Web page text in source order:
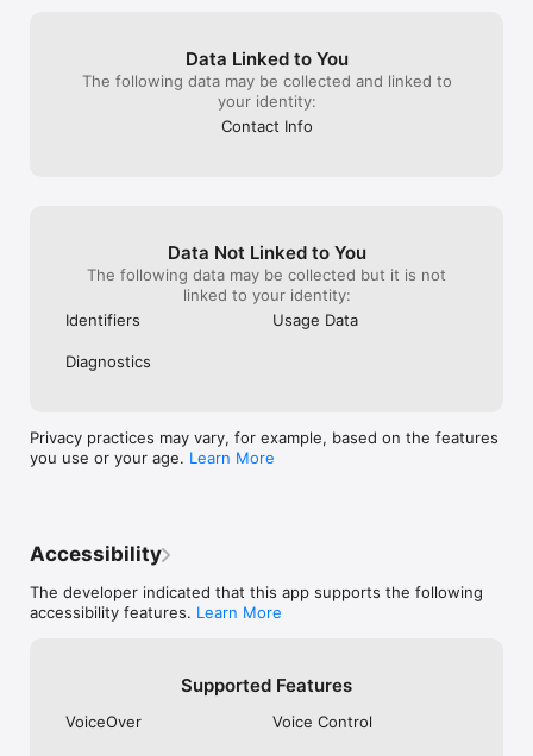
comforting to know there’s a transparent,
continuously improving foundation behind
the product. If you value privacy without
sacrificing ease of use, Firefox on iOS is a
they cared
Data Linked to You
The following data may be collected and linked to
your identity:
Contact Info
Data Not Linked to You
The following data may be collected but it is not
linked to your identity:
Identifiers
Usage Data
Diagnostics
Privacy practices may vary, for example, based on the features
you use or your age. Learn More
Accessibility
The developer indicated that this app supports the following
accessibility features. Learn More
Supported Features
VoiceOver Voice Control